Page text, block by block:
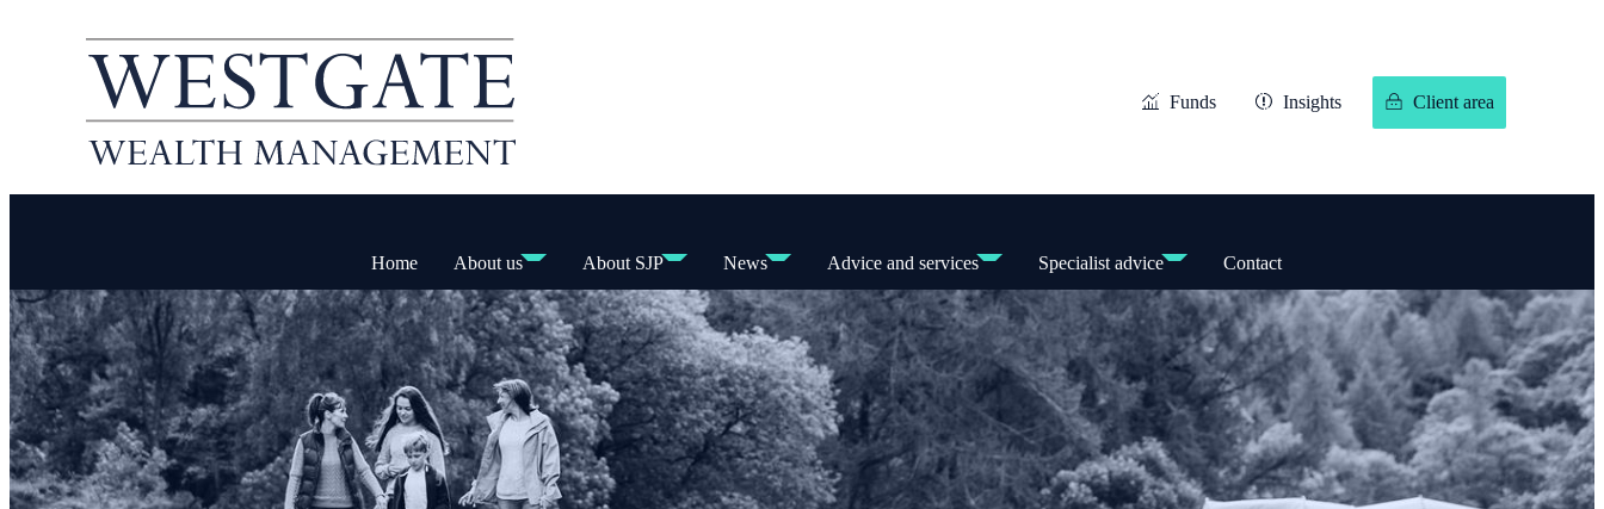
Funds Insights Client area
Home About us About SJP News Advice and services Specialist advice Contact